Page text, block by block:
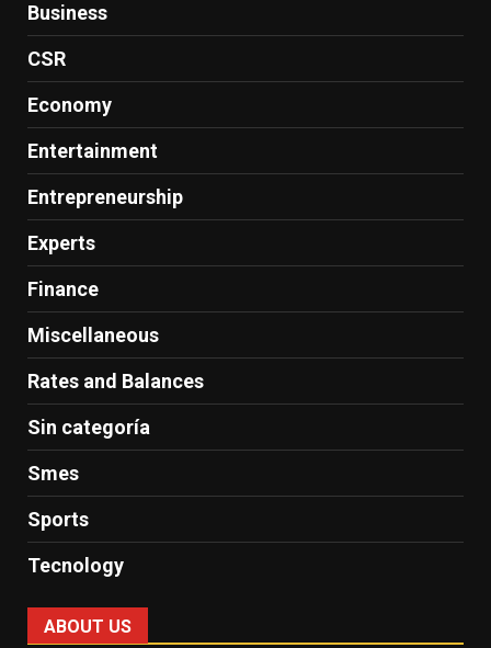
Business
CSR
Economy
Entertainment
Entrepreneurship
Experts
Finance
Miscellaneous
Rates and Balances
Sin categoría
Smes
Sports
Tecnology
ABOUT US